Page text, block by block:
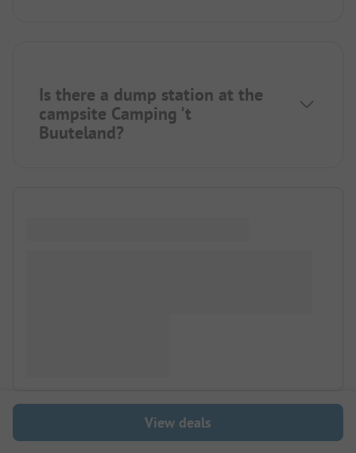
Is there a dump station at the
campsite Camping 't
Buuteland?
View deals